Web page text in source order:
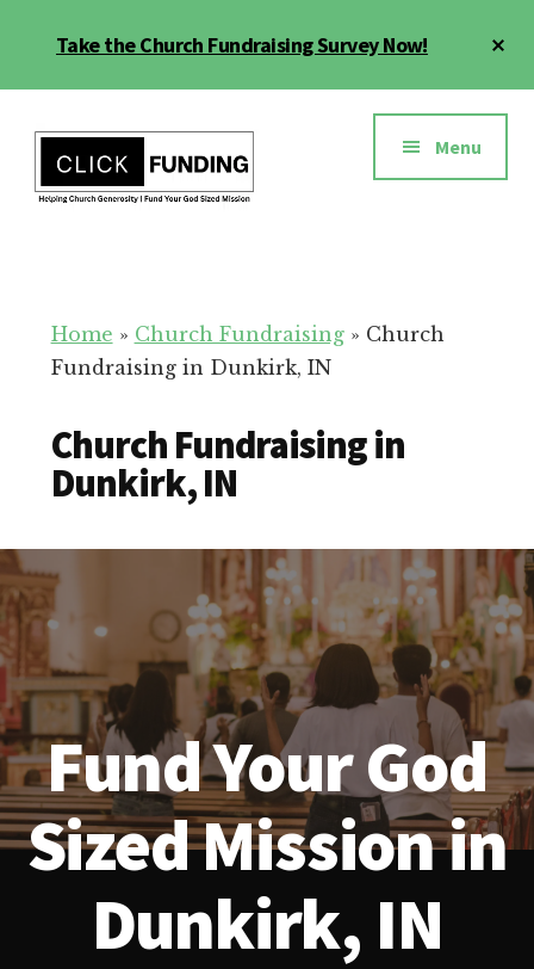
Take the Church Fundraising Survey Now!
menu
for
Your
Menu
Home » Church Fundraising» Church
Fundraising in Dunkirk, IN
Church Fundraising in
Dunkirk, IN
Fund Your God
Sized Mission in
Dunkirk, IN